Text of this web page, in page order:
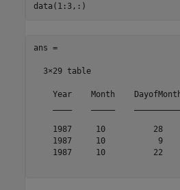
ans =
  3×29 table
Year    Month
1987     10          28
1987     10           9
1987     10          22